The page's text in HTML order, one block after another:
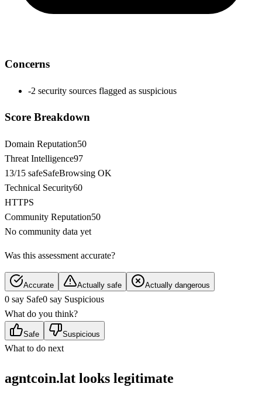
Concerns
-2 security sources flagged as suspicious
Score Breakdown
Domain Reputation50
Threat Intelligence97
13/15 safeSafeBrowsing OK
Technical Security60
HTTPS
Community Reputation50
No community data yet
Was this assessment accurate?
Accurate Actually safe Actually dangerous
0 say Safe0 say Suspicious
What do you think?
Safe Suspicious
What to do next
agntcoin.lat looks legitimate